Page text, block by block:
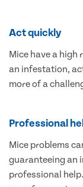
Act quickly
Mice have a
an infestation,
more of a
Professional
Mice problems
guaranteeing an
professional